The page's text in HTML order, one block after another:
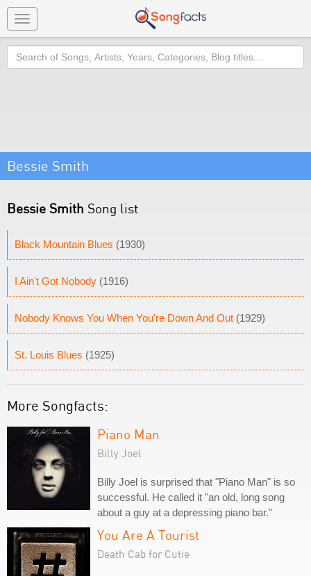
Toggle
navigation
Search
Bessie Smith
Bessie Smith Song list
Black Mountain Blues (1930)
I Ain't Got Nobody (1916)
Nobody Knows You When You're Down And Out (1929)
St. Louis Blues (1925)
More Songfacts:
Piano Man
Billy Joel
Billy Joel is surprised that "Piano Man" is so
successful. He called it "an old, long song
about a guy at a depressing piano bar."
You Are A Tourist
Death Cab for Cutie